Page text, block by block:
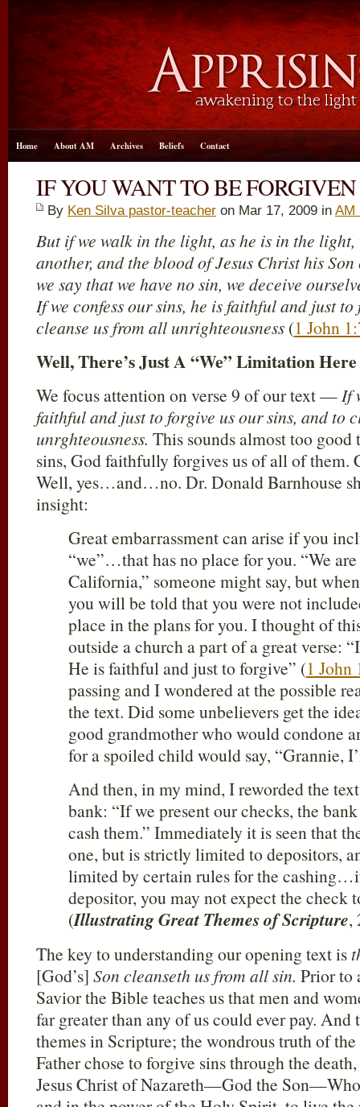
Home About AM Archives Beliefs Contact
IF YOU WANT TO BE FORGIVEN
By Ken Silva pastor-teacher on Mar 17, 2009 in AM
But if we walk in the light, as he is in the
another, and the blood of Jesus Christ his
we say that we have no sin, we deceive
If we confess our sins, he is faithful and just
cleanse us from all unrighteousness (1 John
Well, There’s Just A “We” Limitation
We focus attention on verse 9 of our text —If
faithful and just to forgive us our sins, and to
unrghteousness. This sounds almost too
sins, God faithfully forgives us of all of them.
Well, yes…and…no. Dr. Donald Barnhouse
insight:
Great embarrassment can arise if you
“we”…that has no place for you. “We
California,” someone might say, but
you will be told that you were not
place in the plans for you. I thought of
outside a church a part of a great verse:
He is faithful and just to forgive” (1 John
passing and I wondered at the possible
the text. Did some unbelievers get the
good grandmother who would condone
for a spoiled child would say, “Grannie,
And then, in my mind, I reworded the
bank: “If we present our checks, the
cash them.” Immediately it is seen that
one, but is strictly limited to depositors,
limited by certain rules for the
depositor, you may not expect the check
(Illustrating Great Themes of Scripture,
The key to understanding our opening text is
[God’s] Son cleanseth us from all sin. Prior to
Savior the Bible teaches us that men and
far greater than any of us could ever pay. And
themes in Scripture; the wondrous truth of
Father chose to forgive sins through the
Jesus Christ of Nazareth—God the